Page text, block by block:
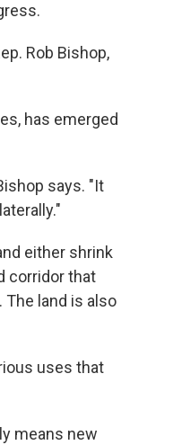
Rob Bishop,
has emerged
says. "It
either shrink
corridor that
The land is also
uses that
means new